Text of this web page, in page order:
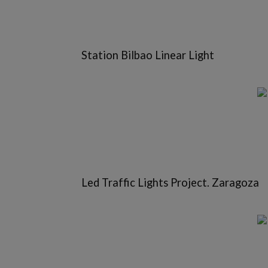
Station Bilbao Linear Light
Led Traffic Lights Project. Zaragoza